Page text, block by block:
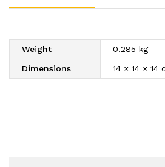
Silver
Metallic
Pearl
-
Weight
0.285 kg
Dimensions
14 × 14 × 14